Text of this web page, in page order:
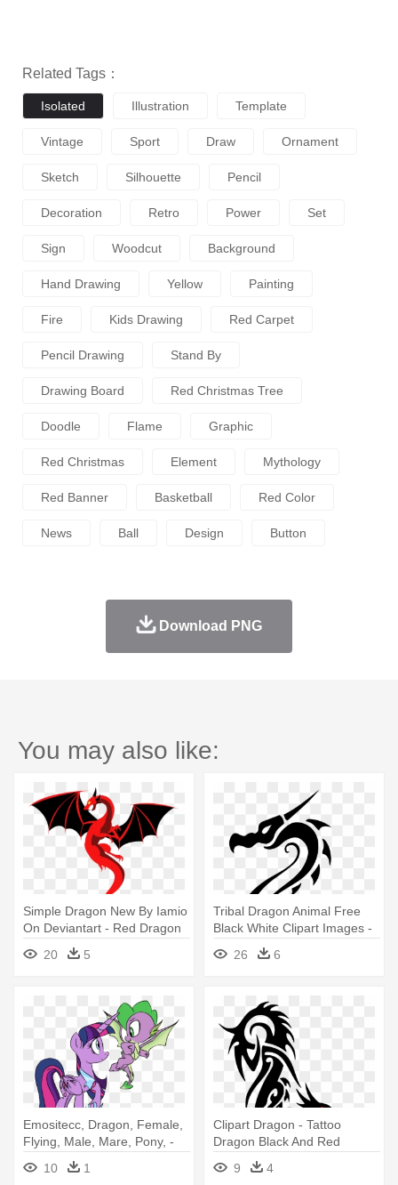
Related Tags：
Isolated Illustration Template
Vintage Sport Draw Ornament
Sketch Silhouette Pencil
Decoration Retro Power Set
Sign Woodcut Background
Hand Drawing Yellow Painting
Fire Kids Drawing Red Carpet
Pencil Drawing Stand By
Drawing Board Red Christmas Tree
Doodle Flame Graphic
Red Christmas Element Mythology
Red Banner Basketball Red Color
News Ball Design Button
Download PNG
You may also like:
Simple Dragon New By Iamio
On Deviantart - Red Dragon
Simple Drawing
20 5
Tribal Dragon Animal Free
Black White Clipart Images -
Simple Dragon Tattoo
Drawings
26 6
Emositecc, Dragon, Female,
Flying, Male, Mare, Pony, -
Mlp Molt Down Deviantart
10 1
Clipart Dragon - Tattoo
Dragon Black And Red
9 4